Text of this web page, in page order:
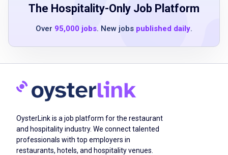
periods
regulations
areas
Ensure tables are clean, set, and ready with
silverware for new guests
The Hospitality-Only Job Platform
Over 95,000 jobs. New jobs published daily.
OysterLink is a job platform for the restaurant
and hospitality industry. We connect talented
professionals with top employers in
restaurants, hotels, and hospitality venues.